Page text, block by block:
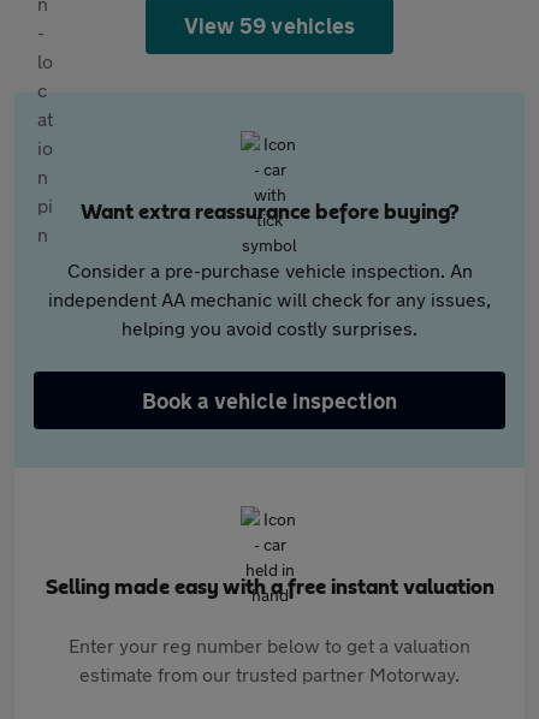
View 59 vehicles
Want extra reassurance before buying?
Consider a pre-purchase vehicle inspection. An
independent AA mechanic will check for any issues,
helping you avoid costly surprises.
Book a vehicle inspection
Selling made easy with a free instant valuation
Enter your reg number below to get a valuation
estimate from our trusted partner Motorway.